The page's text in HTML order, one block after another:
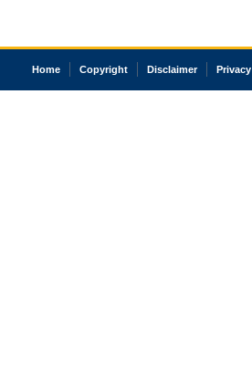
Home Copyright Disclaimer Privacy